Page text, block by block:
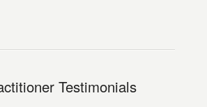
Testimonials